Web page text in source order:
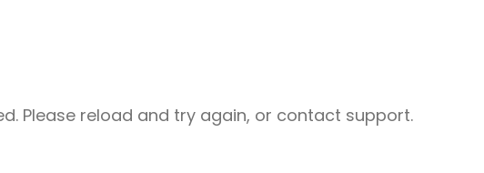
Please reload and try again, or contact support.